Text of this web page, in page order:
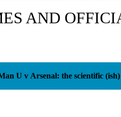
AND
U v Arsenal: the scientific